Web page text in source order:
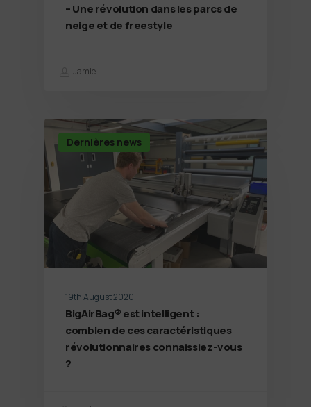
– Une révolution dans les parcs de
neige et de freestyle
Jamie
Dernières news
19th August 2020
BigAirBag® est intelligent :
combien de ces caractéristiques
révolutionnaires connaissiez-vous
?